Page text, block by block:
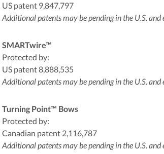
US patent 9,847,797
Additional patents may be pending in the U.S. and
SMARTwire™
Protected by:
US patent 8,888,535
Additional patents may be pending in the U.S. and
Turning Point™ Bows
Protected by:
Canadian patent 2,116,787
Additional patents may be pending in the U.S. and